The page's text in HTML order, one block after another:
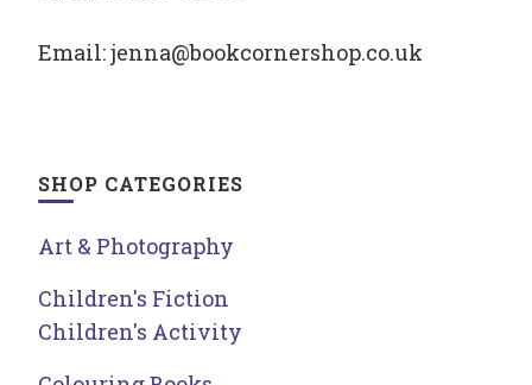
Email: jenna@bookcornershop.co.uk
SHOP CATEGORIES
Art & Photography
Children's Fiction
Children's Activity